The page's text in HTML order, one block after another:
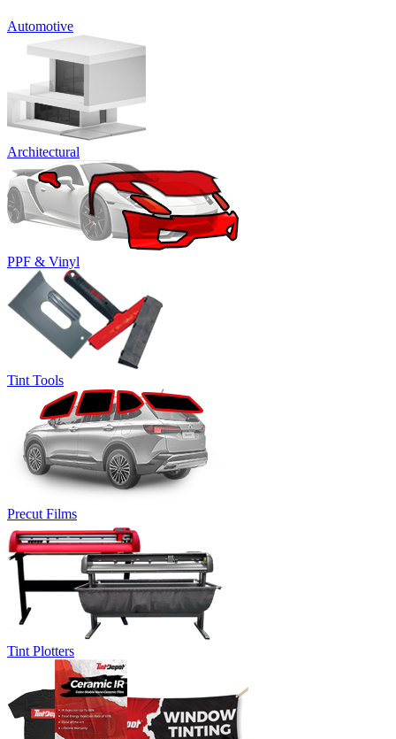
Automotive
Architectural
PPF & Vinyl
Tint Tools
Precut Films
Tint Plotters